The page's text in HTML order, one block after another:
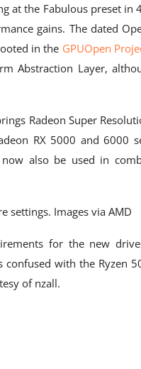
at the Fabulous preset in
gains. The dated
in the GPUOpen
Abstraction Layer,
Radeon Super
RX 5000 and 6000
also be used in
settings. Images via AMD
for the new
confused with the Ryzen
of nzall.